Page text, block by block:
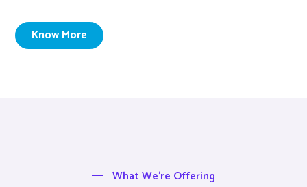
Know More
What We’re Offering